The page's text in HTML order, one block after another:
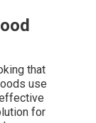
that
use
for